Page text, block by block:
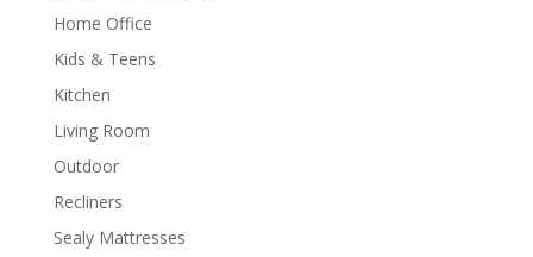
Home Office
Kids & Teens
Kitchen
Living Room
Outdoor
Recliners
Sealy Mattresses